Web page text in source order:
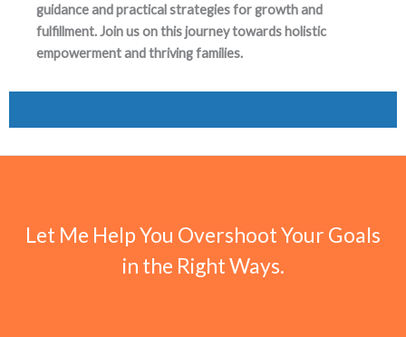
guidance and practical strategies for growth and
fulfillment. Join us on this journey towards holistic
empowerment and thriving families.
Let Me Help You Overshoot Your Goals
in the Right Ways.